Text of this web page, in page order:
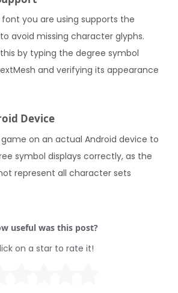
you are using supports the
avoid missing character glyphs.
by typing the degree symbol
and verifying its appearance
Device
on an actual Android device to
symbol displays correctly, as the
represent all character sets
useful was this post?
on a star to rate it!